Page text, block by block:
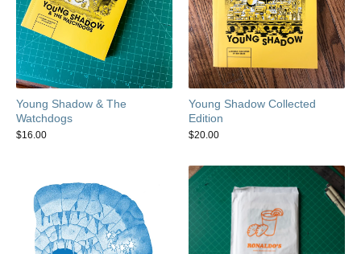
Young Shadow & The
Watchdogs
$16.00
Young Shadow Collected
Edition
$20.00